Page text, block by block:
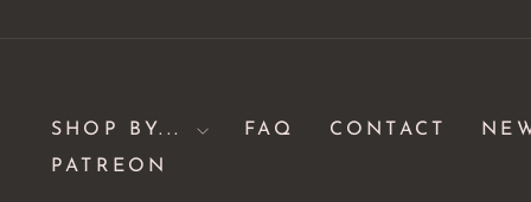
SHOP BY... FAQ CONTACT
PATREON